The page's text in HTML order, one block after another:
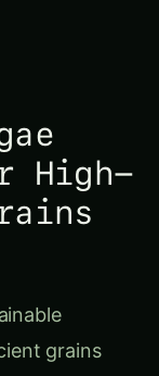
High-
grains